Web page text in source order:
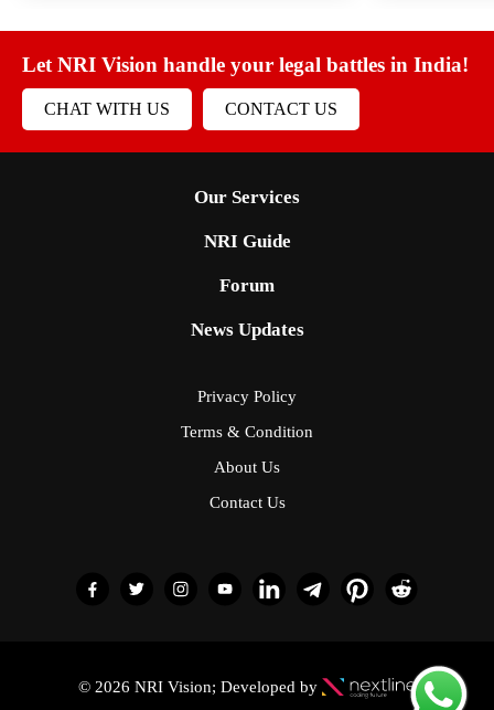
Let NRI Vision handle your legal battles in India!
CHAT WITH US CONTACT US
Our Services
NRI Guide
Forum
News Updates
Privacy Policy
Terms & Condition
About Us
Contact Us
© 2026 NRI Vision; Developed by